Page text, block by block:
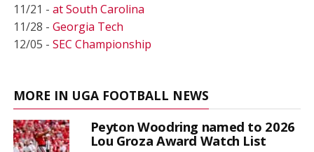
11/21 - at South Carolina
11/28 - Georgia Tech
12/05 - SEC Championship
MORE IN UGA FOOTBALL NEWS
Peyton Woodring named to 2026
Lou Groza Award Watch List